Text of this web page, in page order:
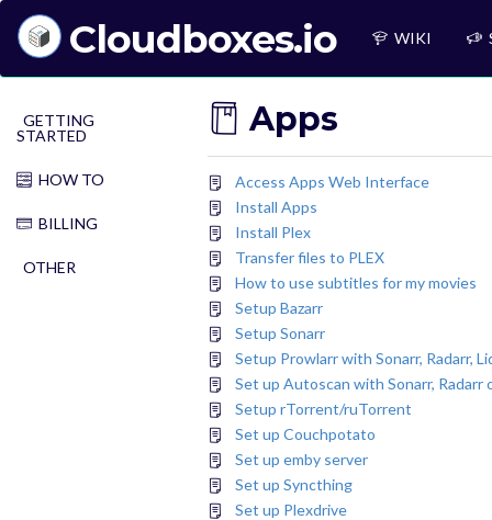
Cloudboxes.io WIKI
GETTING
STARTED
HOW TO
BILLING
OTHER
Apps
Access Apps Web Interface
Install Apps
Install Plex
Transfer files to PLEX
How to use subtitles for my movies
Setup Bazarr
Setup Sonarr
Setup Prowlarr with Sonarr, Radarr,
Set up Autoscan with Sonarr, Radarr
Setup rTorrent/ruTorrent
Set up Couchpotato
Set up emby server
Set up Syncthing
Set up Plexdrive